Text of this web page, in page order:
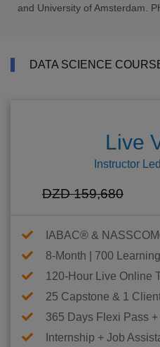
and University of Amsterdam.
DATA SCIENCE
Live
Instructor
DZD 159,680
IABAC® &
8-Month | 700
120-Hour Live Online
25 Capstone & 1
365 Days Flexi Pass
Internship + Job